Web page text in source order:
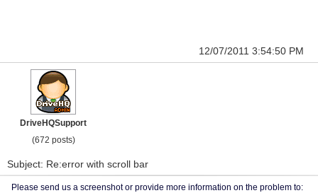
12/07/2011 3:54:50 PM
DriveHQSupport
(672 posts)
Subject: Re:error with scroll bar
Please send us a screenshot or provide more information on the problem to: